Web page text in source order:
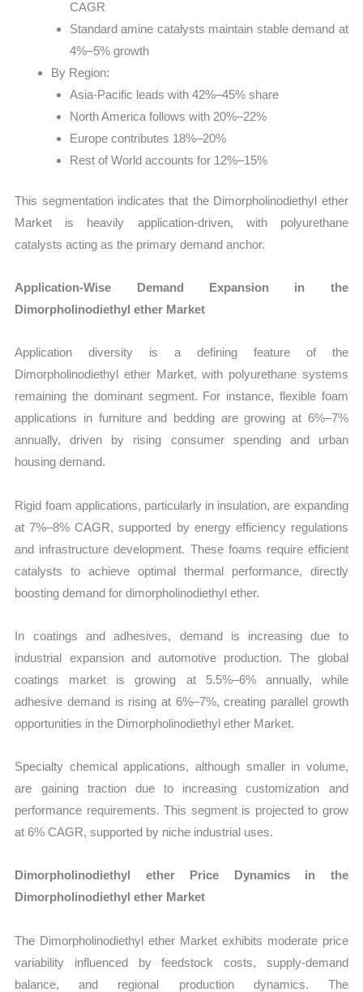
CAGR
Standard amine catalysts maintain stable demand at
4%–5% growth
By Region:
Asia-Pacific leads with 42%–45% share
North America follows with 20%–22%
Europe contributes 18%–20%
Rest of World accounts for 12%–15%
This segmentation indicates that the Dimorpholinodiethyl ether
Market is heavily application-driven, with polyurethane
catalysts acting as the primary demand anchor.
Application-Wise Demand Expansion in the
Dimorpholinodiethyl ether Market
Application diversity is a defining feature of the
Dimorpholinodiethyl ether Market, with polyurethane systems
remaining the dominant segment. For instance, flexible foam
applications in furniture and bedding are growing at 6%–7%
annually, driven by rising consumer spending and urban
housing demand.
Rigid foam applications, particularly in insulation, are expanding
at 7%–8% CAGR, supported by energy efficiency regulations
and infrastructure development. These foams require efficient
catalysts to achieve optimal thermal performance, directly
boosting demand for dimorpholinodiethyl ether.
In coatings and adhesives, demand is increasing due to
industrial expansion and automotive production. The global
coatings market is growing at 5.5%–6% annually, while
adhesive demand is rising at 6%–7%, creating parallel growth
opportunities in the Dimorpholinodiethyl ether Market.
Specialty chemical applications, although smaller in volume,
are gaining traction due to increasing customization and
performance requirements. This segment is projected to grow
at 6% CAGR, supported by niche industrial uses.
Dimorpholinodiethyl ether Price Dynamics in the
Dimorpholinodiethyl ether Market
The Dimorpholinodiethyl ether Market exhibits moderate price
variability influenced by feedstock costs, supply-demand
balance, and regional production dynamics. The